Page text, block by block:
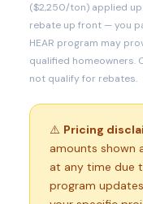
($2,250/ton) applied
rebate up front — you
HEAR program may
qualified homeowners.
not qualify for rebates.
⚠️ Pricing
amounts shown
at any time due
program